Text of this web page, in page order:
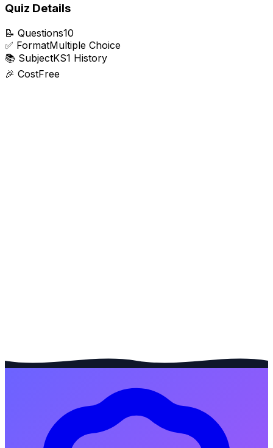
Quiz Details
📝 Questions10
✅ FormatMultiple Choice
📚 SubjectKS1 History
🎉 CostFree